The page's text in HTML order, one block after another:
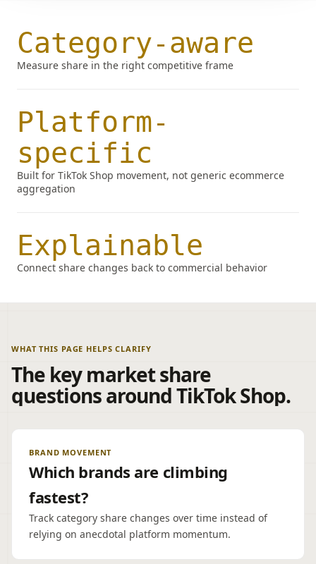
Category-aware
Measure share in the right competitive frame
Platform-
specific
Built for TikTok Shop movement, not generic ecommerce
aggregation
Explainable
Connect share changes back to commercial behavior
WHAT THIS PAGE HELPS CLARIFY
The key market share
questions around TikTok Shop.
BRAND MOVEMENT
Which brands are climbing
fastest?
Track category share changes over time instead of
relying on anecdotal platform momentum.